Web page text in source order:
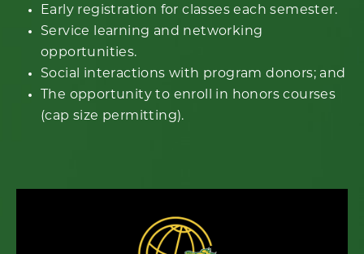
Early registration for classes each semester.
Service learning and networking
opportunities.
Social interactions with program donors; and
The opportunity to enroll in honors courses
(cap size permitting).